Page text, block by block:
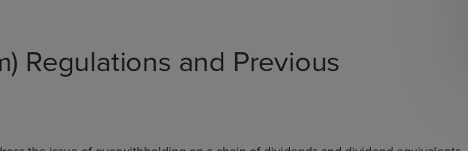
Regulations and Previous